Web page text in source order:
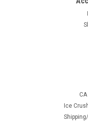
3S-ARTWC4-TCF
Arctic Cat
Ice